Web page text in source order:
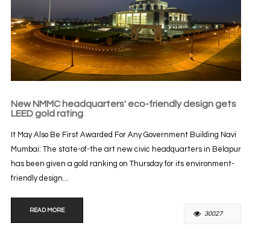
New NMMC headquarters' eco-friendly design gets
LEED gold rating
It May Also Be First Awarded For Any Government Building Navi
Mumbai: The state-of-the art new civic headquarters in Belapur
has been given a gold ranking on Thursday for its environment-
friendly design...
READ MORE 30027